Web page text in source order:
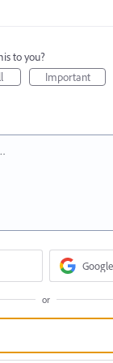
to you?
Important
Google
or